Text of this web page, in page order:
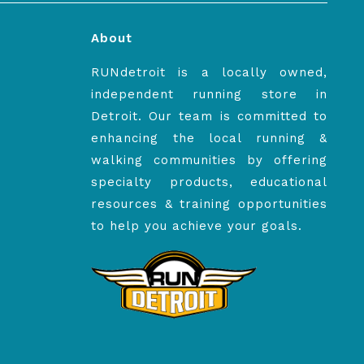
About
RUNdetroit is a locally owned,
independent running store in
Detroit. Our team is committed to
enhancing the local running &
walking communities by offering
specialty products, educational
resources & training opportunities
to help you achieve your goals.